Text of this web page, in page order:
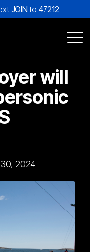
JOIN to 47212
will
2024